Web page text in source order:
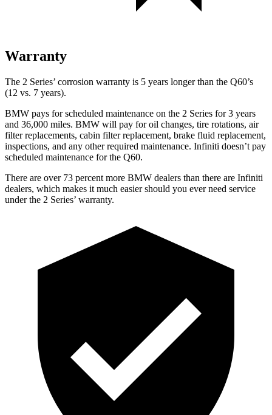
Warranty
The 2 Series’ corrosion warranty is 5 years longer than the Q60’s
(12 vs. 7 years).
BMW pays for scheduled maintenance on the 2 Series for 3 years
and 36,000 miles. BMW will pay for oil changes, tire rotations, air
filter replacements, cabin filter replacement, brake fluid replacement,
inspections, and any other required maintenance. Infiniti doesn’t pay
scheduled maintenance for the Q60.
There are over 73 percent more BMW dealers than there are Infiniti
dealers, which makes it much easier should you ever need service
under the 2 Series’ warranty.